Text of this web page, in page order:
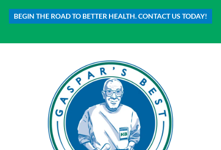
BEGIN THE ROAD TO BETTER HEALTH. CONTACT US TODAY!